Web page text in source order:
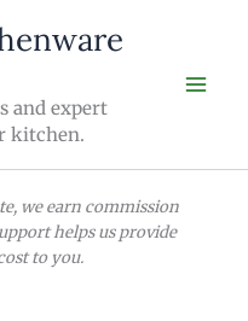
and expert
kitchen.
we earn commission
helps us provide
to you.